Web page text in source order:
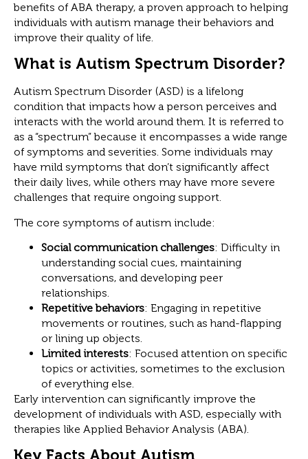
benefits of ABA therapy, a proven approach to helping
individuals with autism manage their behaviors and
improve their quality of life.
What is Autism Spectrum Disorder?
Autism Spectrum Disorder (ASD) is a lifelong
condition that impacts how a person perceives and
interacts with the world around them. It is referred to
as a “spectrum” because it encompasses a wide range
of symptoms and severities. Some individuals may
have mild symptoms that don’t significantly affect
their daily lives, while others may have more severe
challenges that require ongoing support.
The core symptoms of autism include:
Social communication challenges: Difficulty in
understanding social cues, maintaining
conversations, and developing peer
relationships.
Repetitive behaviors: Engaging in repetitive
movements or routines, such as hand-flapping
or lining up objects.
Limited interests: Focused attention on specific
topics or activities, sometimes to the exclusion
of everything else.
Early intervention can significantly improve the
development of individuals with ASD, especially with
therapies like Applied Behavior Analysis (ABA).